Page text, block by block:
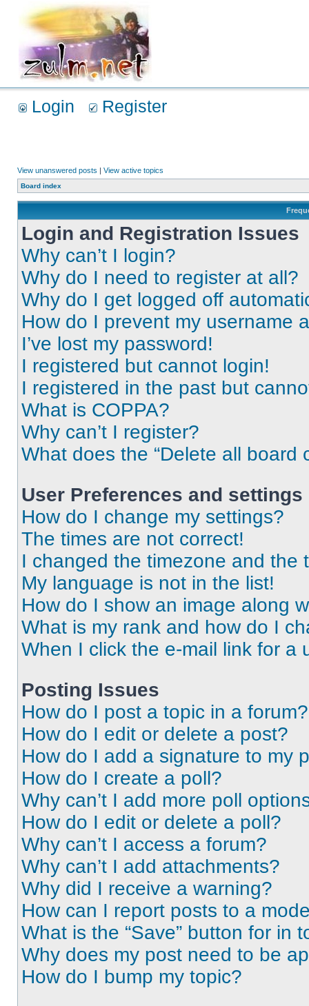
Login Register
View unanswered posts | View active topics
Board index
Login and Registration Issues
Why can’t I login?
Why do I need to register at all?
Why do I get logged off
How do I prevent my username
I’ve lost my password!
I registered but cannot login!
I registered in the past but
What is COPPA?
Why can’t I register?
What does the “Delete all board
User Preferences and settings
How do I change my settings?
The times are not correct!
I changed the timezone and the
My language is not in the list!
How do I show an image along
What is my rank and how do I
When I click the e-mail link for a
Posting Issues
How do I post a topic in a forum?
How do I edit or delete a post?
How do I add a signature to my
How do I create a poll?
Why can’t I add more poll
How do I edit or delete a poll?
Why can’t I access a forum?
Why can’t I add attachments?
Why did I receive a warning?
How can I report posts to a
What is the “Save” button for in
Why does my post need to be
How do I bump my topic?